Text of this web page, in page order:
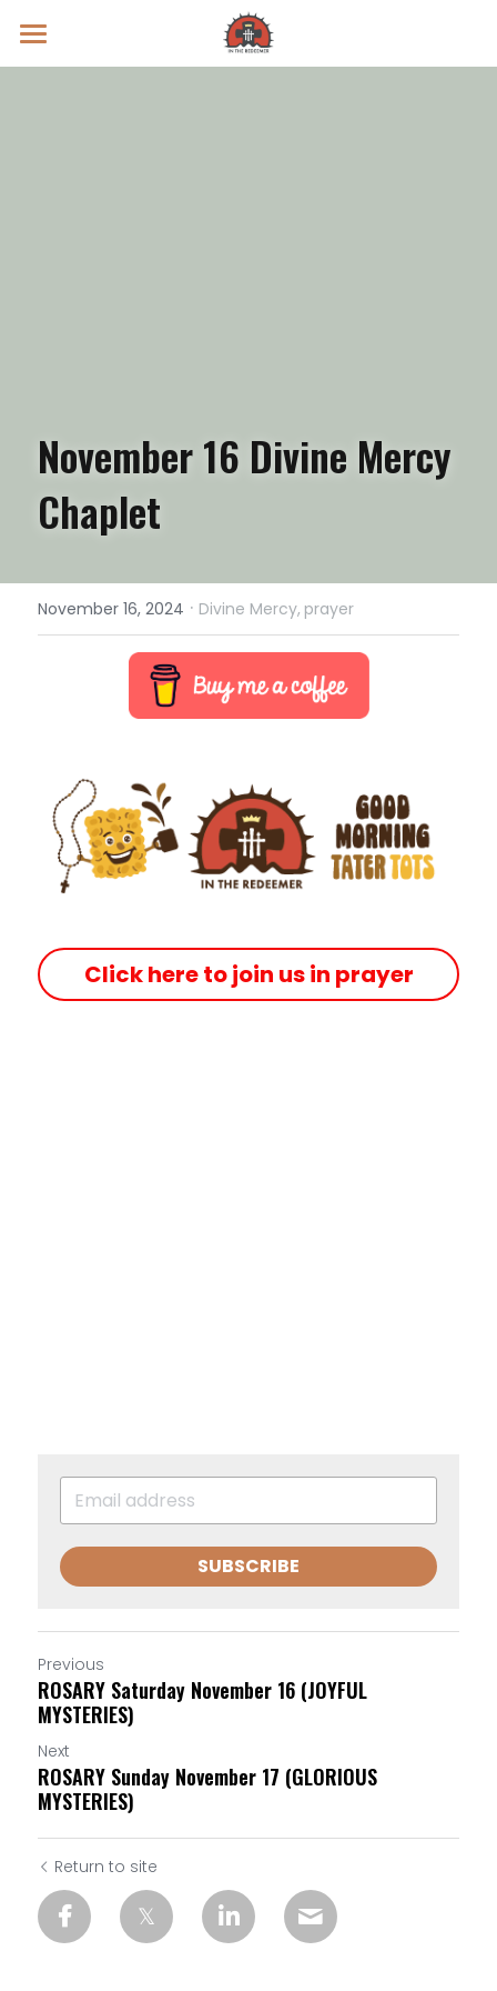
Prayer Intentions
November 16 Divine Mercy
Chaplet
November 16, 2024 · Divine Mercy, prayer
Click here to join us in prayer
SUBSCRIBE
Previous
ROSARY Saturday November 16 (JOYFUL
MYSTERIES)
Next
ROSARY Sunday November 17 (GLORIOUS
MYSTERIES)
Return to site